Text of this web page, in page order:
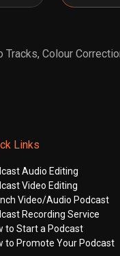
Colour
Links
Audio Editing
Video Editing
Video/Audio Podcast
Recording Service
to Start a Podcast
to Promote Your Podcast